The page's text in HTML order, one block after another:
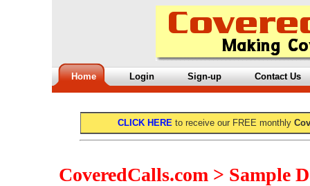
Home Login Sign-up Contact Us
CLICK HERE to receive our FREE monthly
CoveredCalls.com > Sample